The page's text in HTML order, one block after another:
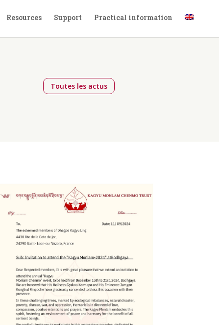
Resources Support Practical information
Toutes les actus